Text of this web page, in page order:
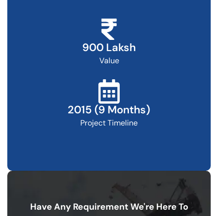
900 Laksh
Value
2015 (9 Months)
Project Timeline
Have Any Requirement We're Here To